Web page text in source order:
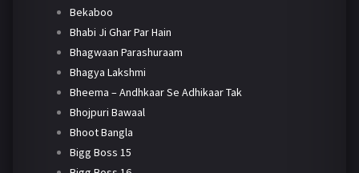
Bekaboo
Bhabi Ji Ghar Par Hain
Bhagwaan Parashuraam
Bhagya Lakshmi
Bheema – Andhkaar Se Adhikaar Tak
Bhojpuri Bawaal
Bhoot Bangla
Bigg Boss 15